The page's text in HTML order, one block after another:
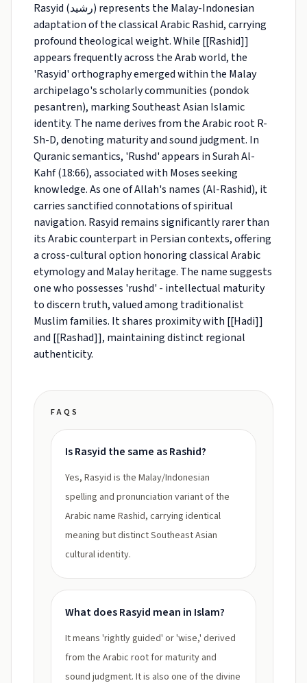
Rasyid (رشيد) represents the Malay-Indonesian
adaptation of the classical Arabic Rashid, carrying
profound theological weight. While [[Rashid]]
appears frequently across the Arab world, the
'Rasyid' orthography emerged within the Malay
archipelago's scholarly communities (pondok
pesantren), marking Southeast Asian Islamic
identity. The name derives from the Arabic root R-
Sh-D, denoting maturity and sound judgment. In
Quranic semantics, 'Rushd' appears in Surah Al-
Kahf (18:66), associated with Moses seeking
knowledge. As one of Allah's names (Al-Rashid), it
carries sanctified connotations of spiritual
navigation. Rasyid remains significantly rarer than
its Arabic counterpart in Persian contexts, offering
a cross-cultural option honoring classical Arabic
etymology and Malay heritage. The name suggests
one who possesses 'rushd' - intellectual maturity
to discern truth, valued among traditionalist
Muslim families. It shares proximity with [[Hadi]]
and [[Rashad]], maintaining distinct regional
authenticity.
FAQS
Is Rasyid the same as Rashid?
Yes, Rasyid is the Malay/Indonesian
spelling and pronunciation variant of the
Arabic name Rashid, carrying identical
meaning but distinct Southeast Asian
cultural identity.
What does Rasyid mean in Islam?
It means 'rightly guided' or 'wise,' derived
from the Arabic root for maturity and
sound judgment. It is also one of the divine